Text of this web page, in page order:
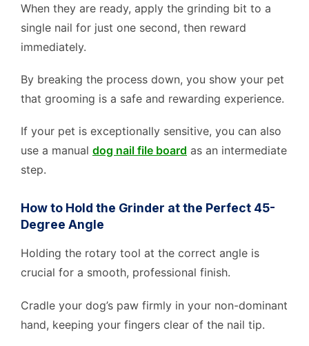
When they are ready, apply the grinding bit to a
single nail for just one second, then reward
immediately.
By breaking the process down, you show your pet
that grooming is a safe and rewarding experience.
If your pet is exceptionally sensitive, you can also
use a manual dog nail file board as an intermediate
step.
How to Hold the Grinder at the Perfect 45-
Degree Angle
Holding the rotary tool at the correct angle is
crucial for a smooth, professional finish.
Cradle your dog’s paw firmly in your non-dominant
hand, keeping your fingers clear of the nail tip.